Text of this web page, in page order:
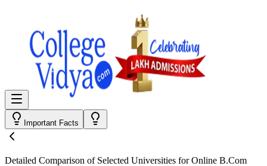
Important Facts
Detailed Comparison of Selected Universities forOnline B.Com